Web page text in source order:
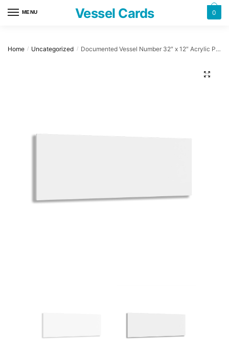
MENU Vessel Cards 0
Home / Uncategorized / Documented Vessel Number 32″ x 12″ Acrylic Plaque